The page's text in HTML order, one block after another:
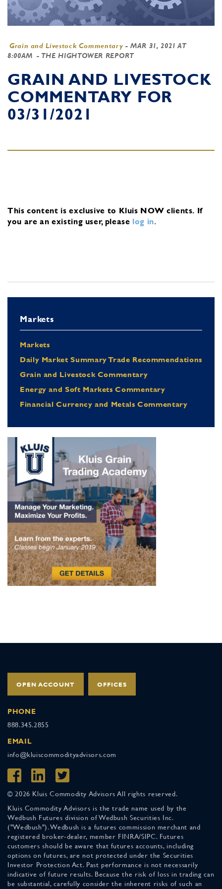
Grain and Livestock Commentary -MAR 31, 2021 AT
8:00AM - THE HIGHTOWER REPORT
GRAIN AND LIVESTOCK
COMMENTARY FOR
03/31/2021
This content is exclusive to Kluis NOW clients. If
you are an existing user, please log in.
Markets
Markets
Daily Market Summary Trade Recommendations
Grain and Livestock Commentary
Energy and Soft Markets Commentary
Financial Currency and Metals Commentary
OPEN ACCOUNT OFFICES
PHONE
888.345.2855
EMAIL
info@kluiscommodityadvisors.com
© 2026 Kluis Commodity Advisors All rights reserved.
Kluis Commodity Advisors is the trade name used by the
Wedbush Futures division of Wedbush Securities Inc.
("Wedbush"). Wedbush is a futures commission merchant and
registered broker-dealer, member FINRA/SIPC. Futures
customers should be aware that futures accounts, including
options on futures, are not protected under the Securities
Investor Protection Act. Past performance is not necessarily
indicative of future results. Because the risk of loss in trading can
be substantial, carefully consider the inherent risks of such an